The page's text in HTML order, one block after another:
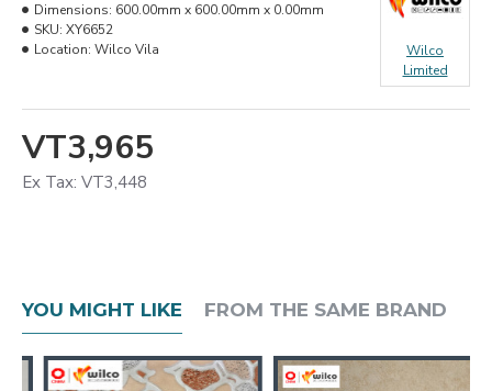
VT3,965
Ex Tax: VT3,448
Dimensions: 600.00mm x 600.00mm x 0.00mm
SKU: XY6652
Location: Wilco Vila
Wilco
Limited
YOU MIGHT LIKE FROM THE SAME BRAND